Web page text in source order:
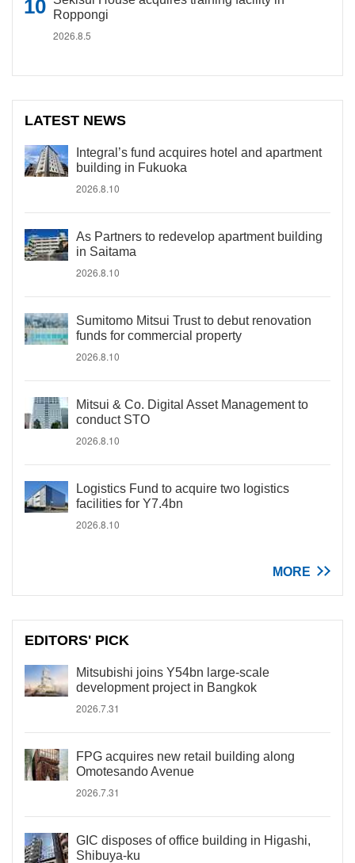
Roppongi
2026.8.5
LATEST NEWS
Integral’s fund acquires hotel and apartment
building in Fukuoka
2026.8.10
As Partners to redevelop apartment building
in Saitama
2026.8.10
Sumitomo Mitsui Trust to debut renovation
funds for commercial property
2026.8.10
Mitsui & Co. Digital Asset Management to
conduct STO
2026.8.10
Logistics Fund to acquire two logistics
facilities for Y7.4bn
2026.8.10
MORE
EDITORS' PICK
Mitsubishi joins Y54bn large-scale
development project in Bangkok
2026.7.31
FPG acquires new retail building along
Omotesando Avenue
2026.7.31
GIC disposes of office building in Higashi,
Shibuya-ku